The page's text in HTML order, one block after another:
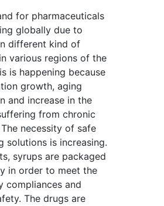
for pharmaceuticals
globally due to
different kind of
various regions of the
is happening because
growth, aging
and increase in the
from chronic
necessity of safe
solutions is increasing.
syrups are packaged
in order to meet the
compliances and
The drugs are